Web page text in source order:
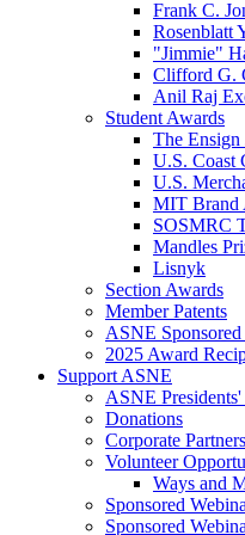
Frank C.
Rosenblatt
"Jimmie"
Clifford G.
Anil Raj
Student Awards
The Ensign
U.S. Coast
U.S.
MIT Brand
SOSMRC
Mandles
Lisnyk
Section Awards
Member Patents
ASNE
2025 Award
Support ASNE
ASNE
Donations
Corporate
Volunteer
Ways and
Sponsored
Sponsored